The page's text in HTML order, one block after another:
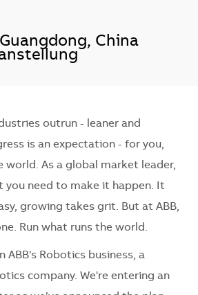
China
outrun - leaner and
is an expectation - for you,
world. As a global market leader,
you need to make it happen. It
growing takes grit. But at ABB,
Run what runs the world.
ABB's Robotics business, a
company. We're entering an